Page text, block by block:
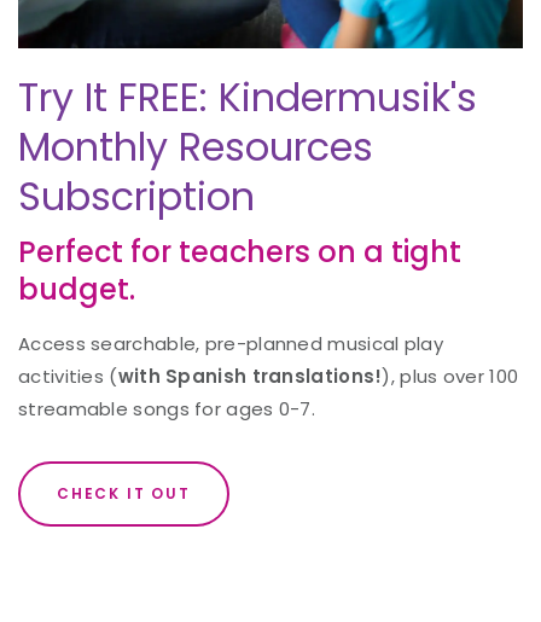
Try It FREE: Kindermusik's
Monthly Resources
Subscription
Perfect for teachers on a tight
budget.
Access searchable, pre-planned musical play
activities (with Spanish translations!), plus over 100
streamable songs for ages 0-7.
CHECK IT OUT